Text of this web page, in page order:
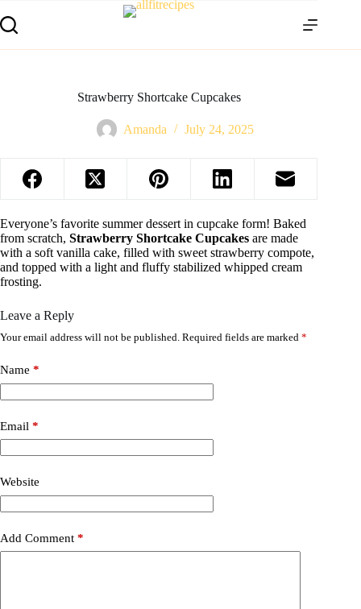
Strawberry Shortcake Cupcakes
Amanda July 24, 2025
Everyone’s favorite summer dessert in cupcake form! Baked
from scratch, Strawberry Shortcake Cupcakes are made
with a soft vanilla cake, filled with sweet strawberry compote,
and topped with a light and fluffy stabilized whipped cream
frosting.
Leave a Reply
Your email address will not be published. Required fields are marked *
Name *
Email *
Website
Add Comment *